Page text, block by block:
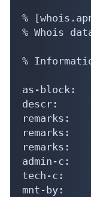
%
% Whois
%
as-block:
descr:
remarks:
remarks:
remarks:
admin-c:
tech-c:
mnt-by: